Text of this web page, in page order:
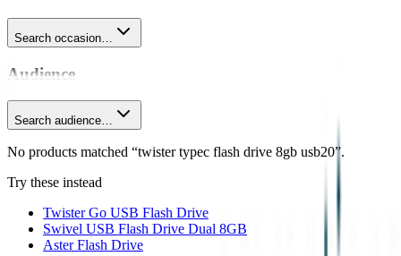
Search occasion…
Audience
Search audience…
No products matched “twister typec flash drive 8gb usb20”.
Try these instead
Twister Go USB Flash Drive
Swivel USB Flash Drive Dual 8GB
Aster Flash Drive